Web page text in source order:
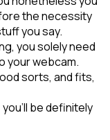
the necessity
you say.
you solely need
your webcam.
sorts, and fits,
be definitely